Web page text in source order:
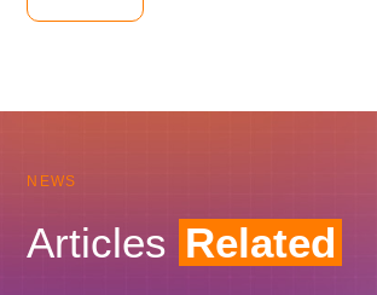
NEWS
Articles Related